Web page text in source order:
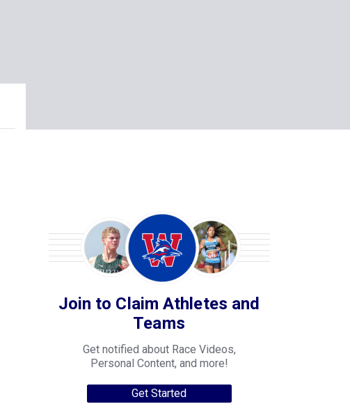
Join to Claim Athletes and
Teams
Get notified about Race Videos,
Personal Content, and more!
Get Started